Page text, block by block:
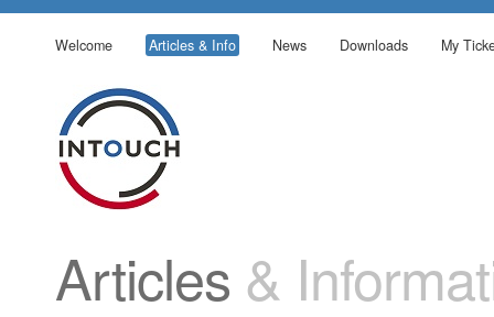
Welcome Articles & Info News Downloads My
Articles &